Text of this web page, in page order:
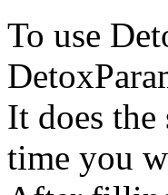
To use
It does
time you